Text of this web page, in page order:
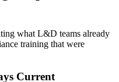
what L&D teams already
training that were
Current